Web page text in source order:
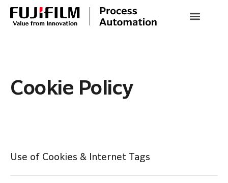
Cookie Policy
Use of Cookies & Internet Tags